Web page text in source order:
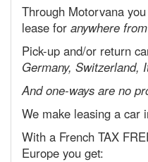
Through Motorvana
lease for anywhere
Pick-up and/or return
Germany, Switzerland,
And one-ways are no
We make leasing a car
With a French TAX
Europe you get: